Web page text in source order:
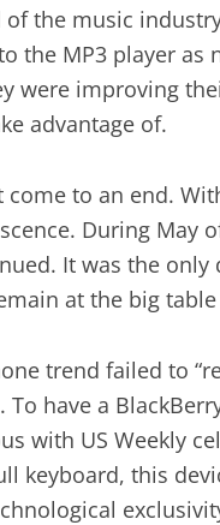
the music
the MP3 player
were improving
advantage of.
to an end.
During May
It was the
at the big
trend failed to
To have a
with US Weekly
keyboard, this